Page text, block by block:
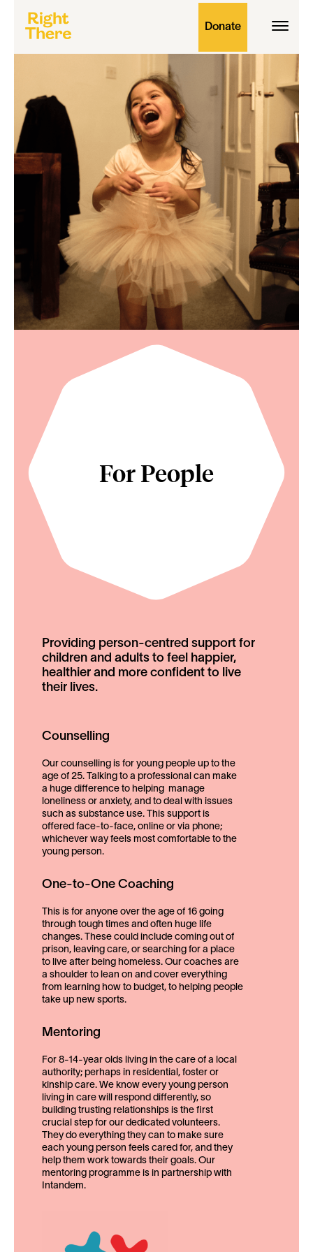
Donate
For People
Providing person-centred support for
children and adults to feel happier,
healthier and more confident to live
their lives.
Counselling
Our counselling is for young people up to the
age of 25. Talking to a professional can make
a huge difference to helping manage
loneliness or anxiety, and to deal with issues
such as substance use. This support is
offered face-to-face, online or via phone;
whichever way feels most comfortable to the
young person.
One-to-One Coaching
This is for anyone over the age of 16 going
through tough times and often huge life
changes. These could include coming out of
prison, leaving care, or searching for a place
to live after being homeless. Our coaches are
a shoulder to lean on and cover everything
from learning how to budget, to helping people
take up new sports.
Mentoring
For 8-14-year olds living in the care of a local
authority; perhaps in residential, foster or
kinship care. We know every young person
living in care will respond differently, so
building trusting relationships is the first
crucial step for our dedicated volunteers.
They do everything they can to make sure
each young person feels cared for, and they
help them work towards their goals. Our
mentoring programme is in partnership with
Intandem.